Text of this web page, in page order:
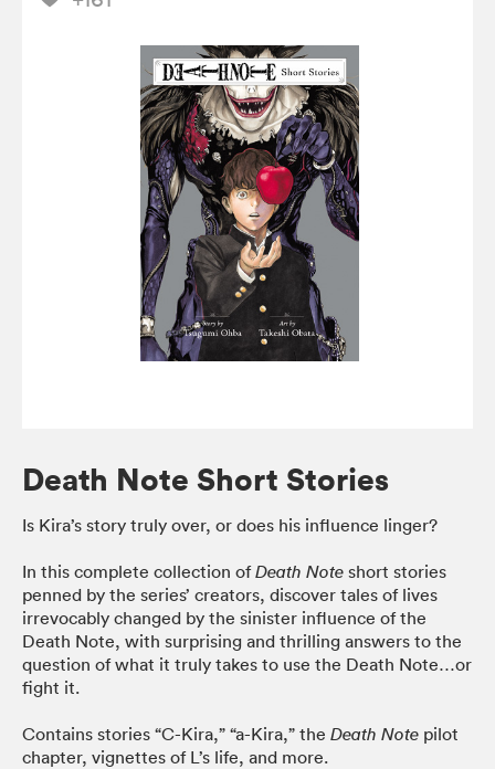
Death Note Short Stories
Is Kira’s story truly over, or does his influence linger?
In this complete collection ofDeath Note short stories
penned by the series’ creators, discover tales of lives
irrevocably changed by the sinister influence of the
Death Note, with surprising and thrilling answers to the
question of what it truly takes to use the Death Note…or
fight it.
Contains stories “C-Kira,” “a-Kira,” the Death Note pilot
chapter, vignettes of L’s life, and more.